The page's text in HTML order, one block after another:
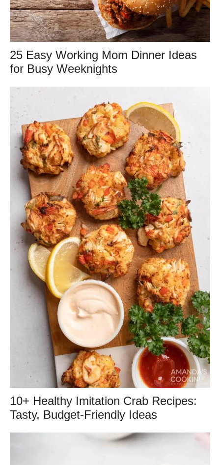
25 Easy Working Mom Dinner Ideas
for Busy Weeknights
10+ Healthy Imitation Crab Recipes:
Tasty, Budget-Friendly Ideas